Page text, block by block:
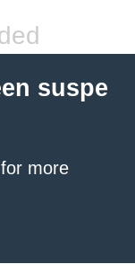
suspe
for more